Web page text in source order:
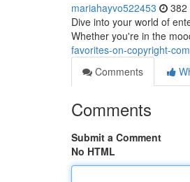
mariahayvo522453 382
Dive into your world of
Whether you're in the
favorites-on-copyright-
Comments
Comments
Submit a Comment
No HTML